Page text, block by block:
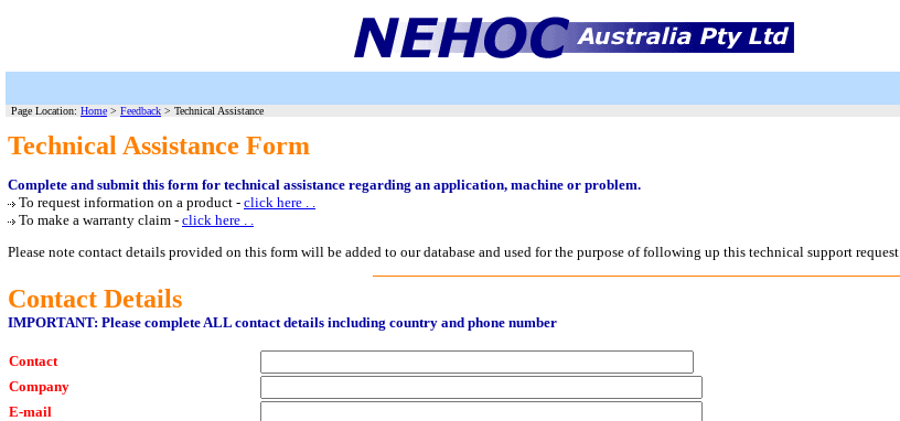
Page Location: Home > Feedback > Technical Assistance
Technical Assistance Form
Complete and submit this form for technical assistance regarding an application, machine or problem.
To request information on a product - click here . .
To make a warranty claim - click here . .
Please note contact details provided on this form will be added to our database and used for the purpose of following up this technical support request.
Contact Details
IMPORTANT: Please complete ALL contact details including country and phone number
Contact
Company
E-mail